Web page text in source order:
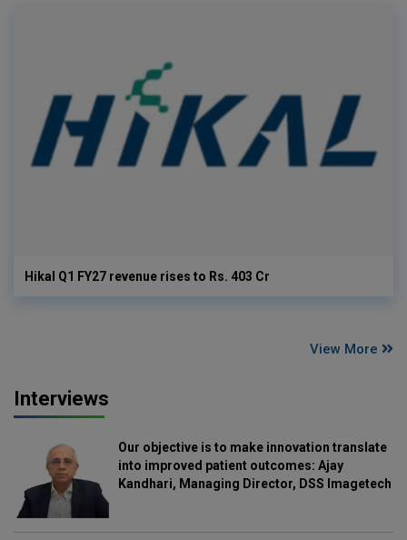
Hikal Q1 FY27 revenue rises to Rs. 403 Cr
View More
Interviews
Our objective is to make innovation translate
into improved patient outcomes: Ajay
Kandhari, Managing Director, DSS Imagetech